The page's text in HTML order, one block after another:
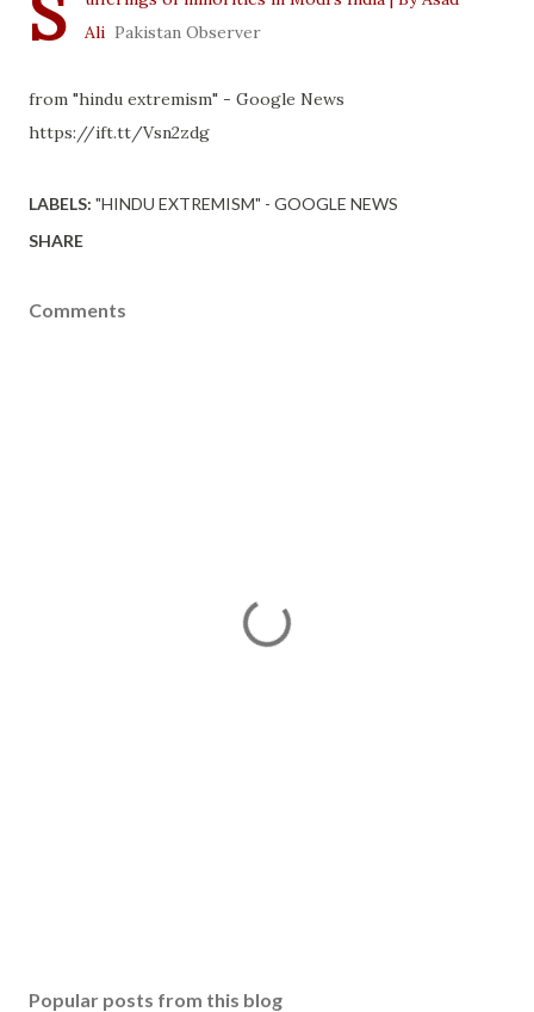
Ali Pakistan Observer
from "hindu extremism" - Google News
https://ift.tt/Vsn2zdg
LABELS: "HINDU EXTREMISM" - GOOGLE NEWS
SHARE
Comments
Popular posts from this blog